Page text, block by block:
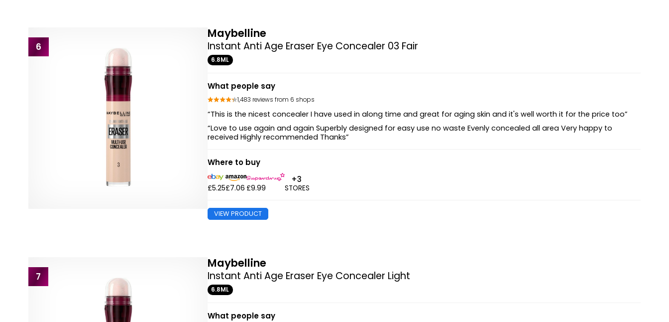
6
Maybelline
Instant Anti Age Eraser Eye Concealer 03 Fair
6.8ML
What people say
1,483 reviews from 6 shops
“This is the nicest concealer I have used in along time and great for aging skin and it's well worth it for the price too”
“Love to use again and again Superbly designed for easy use no waste Evenly concealed all area Very happy to
received Highly recommended Thanks”
Where to buy
£5.25£7.06 £9.99
+3
STORES
VIEW PRODUCT
7
Maybelline
Instant Anti Age Eraser Eye Concealer Light
6.8ML
What people say